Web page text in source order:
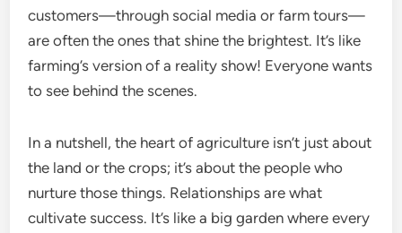
customers—through social media or farm tours—
are often the ones that shine the brightest. It’s like
farming’s version of a reality show! Everyone wants
to see behind the scenes.
In a nutshell, the heart of agriculture isn’t just about
the land or the crops; it’s about the people who
nurture those things. Relationships are what
cultivate success. It’s like a big garden where every